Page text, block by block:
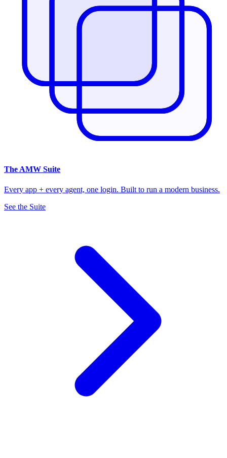
The AMW Suite
Every app + every agent, one login. Built to run a modern business.
See the Suite